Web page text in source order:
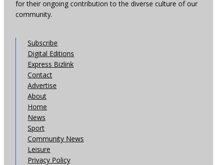
for their ongoing contribution to the diverse culture of our
community.
Subscribe
Digital Editions
Express Bizlink
Contact
Advertise
About
Home
News
Sport
Community News
Leisure
Privacy Policy